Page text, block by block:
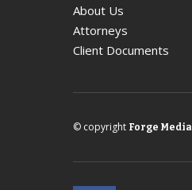
About Us
Attorneys
Client Documents
© copyright Forge Media